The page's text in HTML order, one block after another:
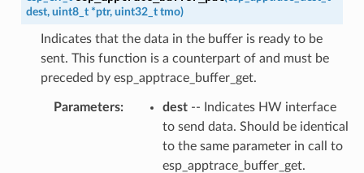
dest, uint8_t *ptr, uint32_t tmo)
Indicates that the data in the buffer is ready to be
sent. This function is a counterpart of and must be
preceded by esp_apptrace_buffer_get.
Parameters dest-- Indicates HW interface
to send data. Should be identical
to the same parameter in call to
esp_apptrace_buffer_get.